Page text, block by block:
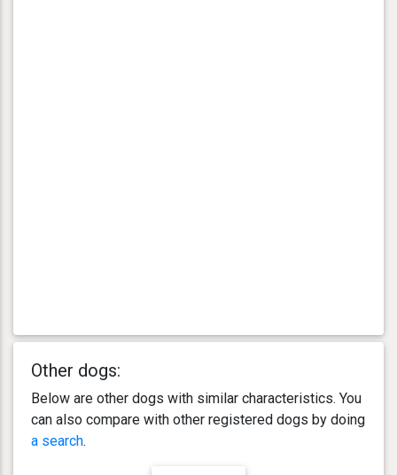
Other dogs:
Below are other dogs with similar characteristics. You
can also compare with other registered dogs by doing
a search.